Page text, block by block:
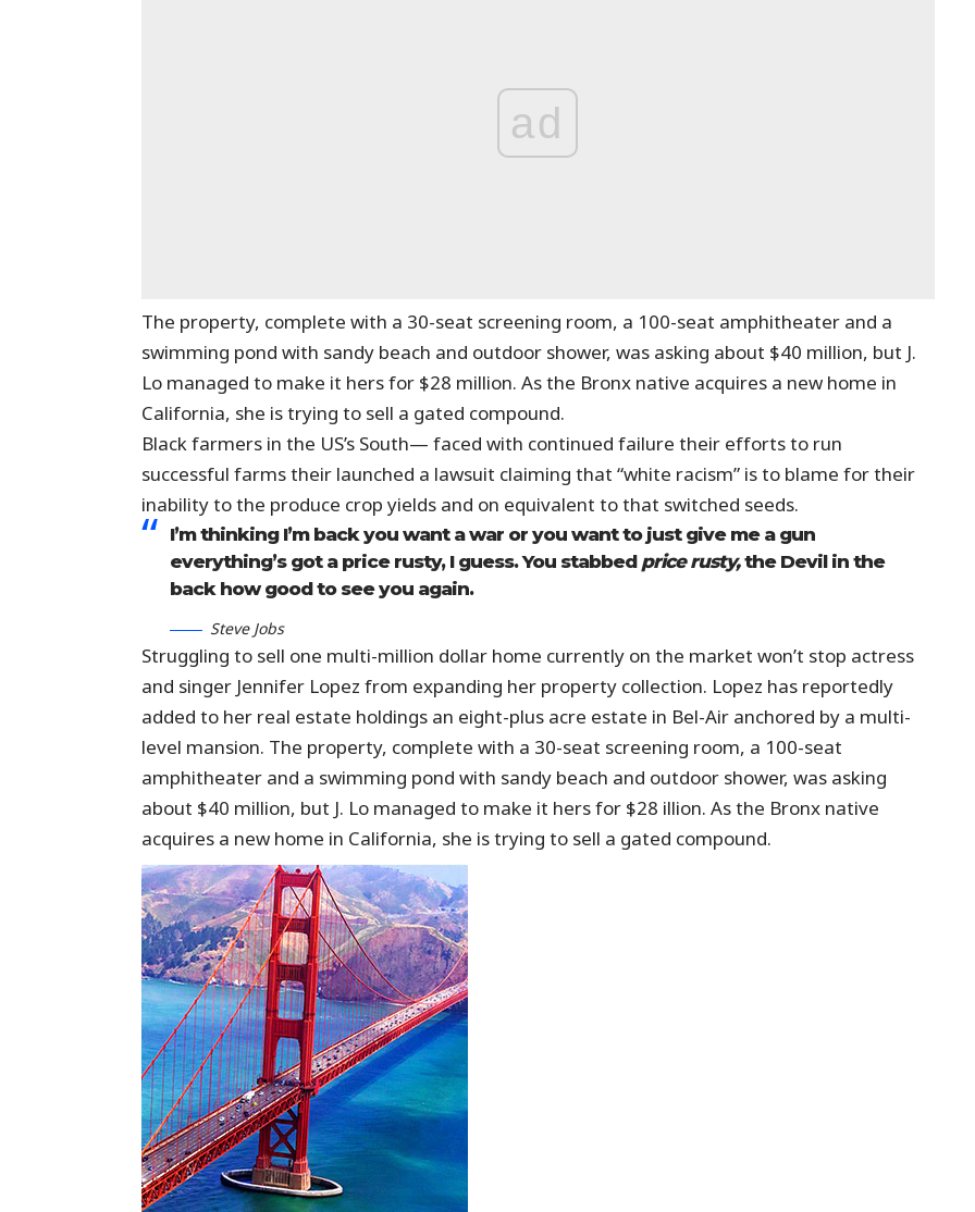
ad
The property, complete with a 30-seat screening room, a 100-seat amphitheater and a
swimming pond with sandy beach and outdoor shower, was asking about $40 million, but J.
Lo managed to make it hers for $28 million. As the Bronx native acquires a new home in
California, she is trying to sell a gated compound.
Black farmers in the US’s South— faced with continued failure their efforts to run
successful farms their launched a lawsuit claiming that “white racism” is to blame for their
inability to the produce crop yields and on equivalent to that switched seeds.
I’m thinking I’m back you want a war or you want to just give me a gun
everything’s got a price rusty, I guess. You stabbed price rusty,the Devil in the
back how good to see you again.
Steve Jobs
Struggling to sell one multi-million dollar home currently on the market won’t stop actress
and singer Jennifer Lopez from expanding her property collection. Lopez has reportedly
added to her real estate holdings an eight-plus acre estate in Bel-Air anchored by a multi-
level mansion. The property, complete with a 30-seat screening room, a 100-seat
amphitheater and a swimming pond with sandy beach and outdoor shower, was asking
about $40 million, but J. Lo managed to make it hers for $28 illion. As the Bronx native
acquires a new home in California, she is trying to sell a gated compound.